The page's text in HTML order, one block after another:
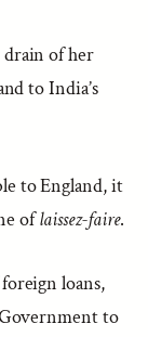
drain of her
to India’s
to England, it
oflaissez-faire.
loans,
to